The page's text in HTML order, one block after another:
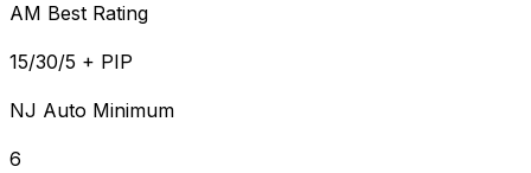
AM Best Rating
15/30/5 + PIP
NJ Auto Minimum
6